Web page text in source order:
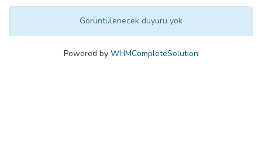
Görüntülenecek duyuru yok
Powered by WHMCompleteSolution